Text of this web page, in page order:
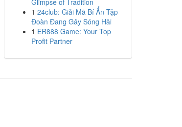
Glimpse of Tradition
1 24club: Giải Mã Bí Ẩn Tập
Đoàn Đang Gây Sóng Hãi
1 ER888 Game: Your Top
Profit Partner